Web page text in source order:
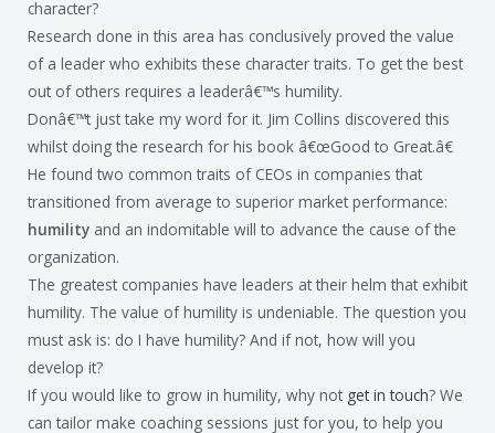
character?
Research done in this area has conclusively proved the value
of a leader who exhibits these character traits. To get the best
out of others requires a leaderâ€™s humility.
Donâ€™t just take my word for it. Jim Collins discovered this
whilst doing the research for his book â€œGood to Great.â€
He found two common traits of CEOs in companies that
transitioned from average to superior market performance:
humility and an indomitable will to advance the cause of the
organization.
The greatest companies have leaders at their helm that exhibit
humility. The value of humility is undeniable. The question you
must ask is: do I have humility? And if not, how will you
develop it?
If you would like to grow in humility, why not get in touch? We
can tailor make coaching sessions just for you, to help you